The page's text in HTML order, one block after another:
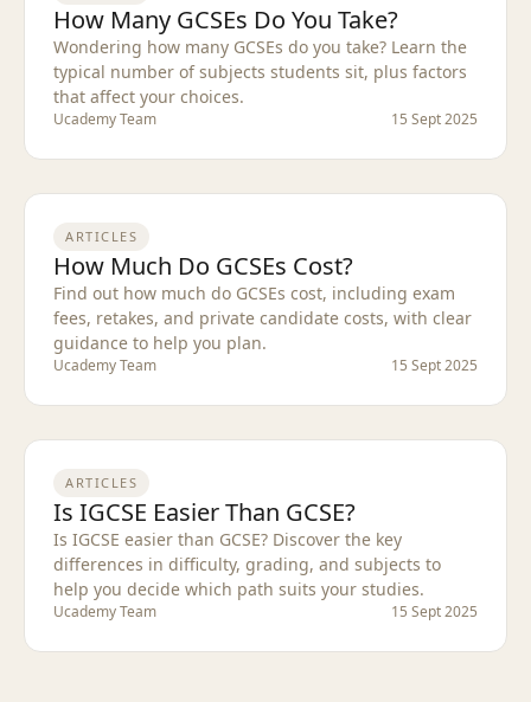
How Many GCSEs Do You Take?
Wondering how many GCSEs do you take? Learn the
typical number of subjects students sit, plus factors
that affect your choices.
Ucademy Team 15 Sept 2025
ARTICLES
How Much Do GCSEs Cost?
Find out how much do GCSEs cost, including exam
fees, retakes, and private candidate costs, with clear
guidance to help you plan.
Ucademy Team 15 Sept 2025
ARTICLES
Is IGCSE Easier Than GCSE?
Is IGCSE easier than GCSE? Discover the key
differences in difficulty, grading, and subjects to
help you decide which path suits your studies.
Ucademy Team 15 Sept 2025